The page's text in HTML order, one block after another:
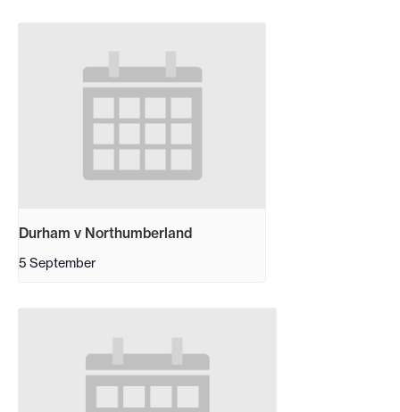
Durham v Northumberland
5 September